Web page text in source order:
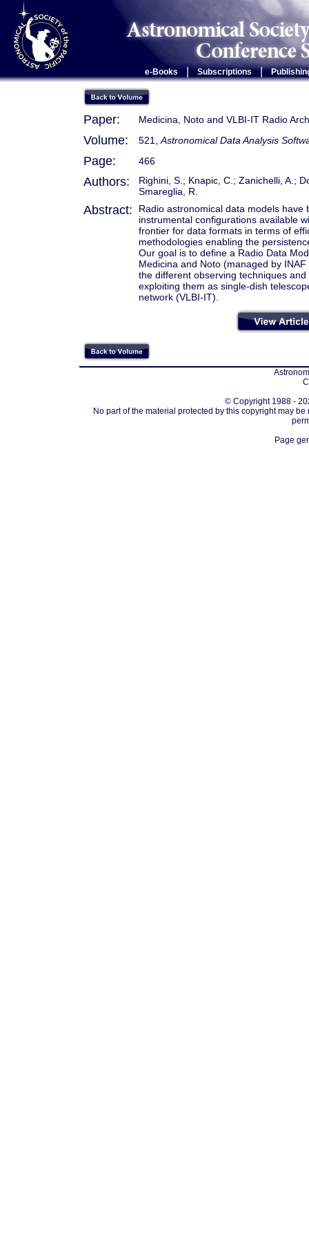
e-Books Subscriptions |
Paper: Medicina, Noto and VLBI-IT Radio
Volume: 521, Astronomical Data Analysis
Page: 466
Authors:
Righini, S.; Knapic, C.; Zanichelli, A.;
Smareglia, R.
Abstract:
Radio astronomical data models
instrumental configurations available
frontier for data formats in terms of
methodologies enabling the
Our goal is to define a Radio Data
Medicina and Noto (managed by
the different observing techniques
exploiting them as single-dish
network (VLBI-IT).
© Copyright 1988 -
No part of the material protected by this copyright may
Page